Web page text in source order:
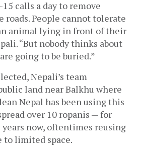
calls a day to remove
roads. People cannot tolerate
animal lying in front of their
“But nobody thinks about
going to be buried.”
Nepali’s team
land near Balkhu where
Nepal has been using this
over 10 ropanis — for
now, oftentimes reusing
to limited space.